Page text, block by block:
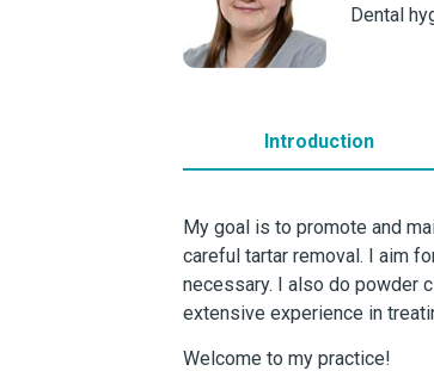
Dental
Introduction
My goal is to promote and
careful tartar removal. I aim
necessary. I also do powder
extensive experience in
Welcome to my practice!